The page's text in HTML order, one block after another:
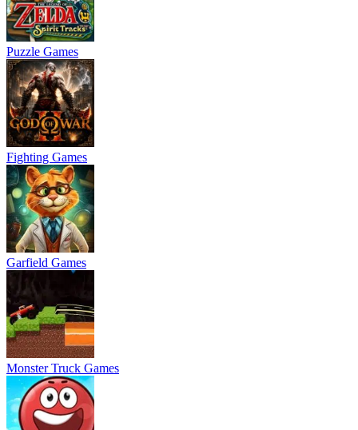
Puzzle Games
Fighting Games
Garfield Games
Monster Truck Games